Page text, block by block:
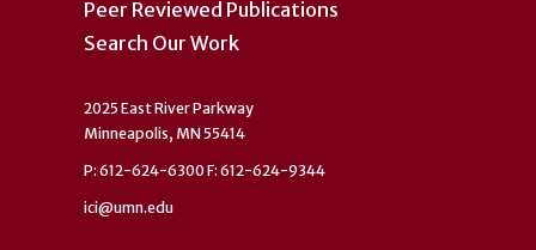
Peer Reviewed Publications
Search Our Work
2025 East River Parkway
Minneapolis, MN 55414
P: 612-624-6300 F: 612-624-9344
ici@umn.edu